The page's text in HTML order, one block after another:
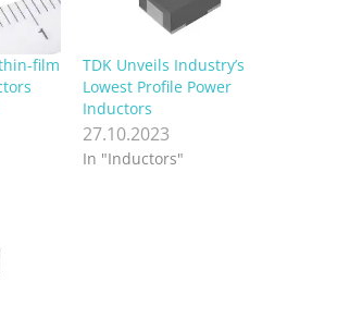
film
TDK Unveils Industry’s
Lowest Profile Power
Inductors
27.10.2023
In "Inductors"